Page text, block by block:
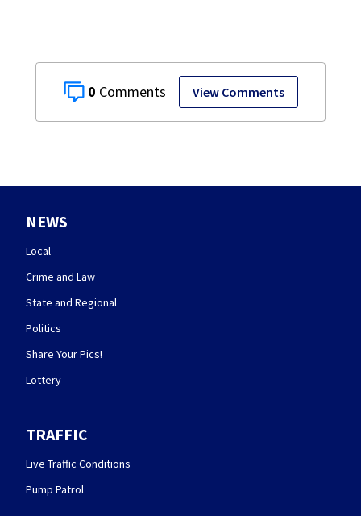
0 View Comments
NEWS
Local
Crime and Law
State and Regional
Politics
Share Your Pics!
Lottery
TRAFFIC
Live Traffic Conditions
Pump Patrol